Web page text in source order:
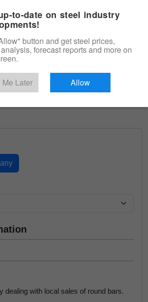
Your Free Trial
dealing with local sales of round bars.
to-date on steel industry
button and get steel prices,
forecast reports and more on
Later Allow